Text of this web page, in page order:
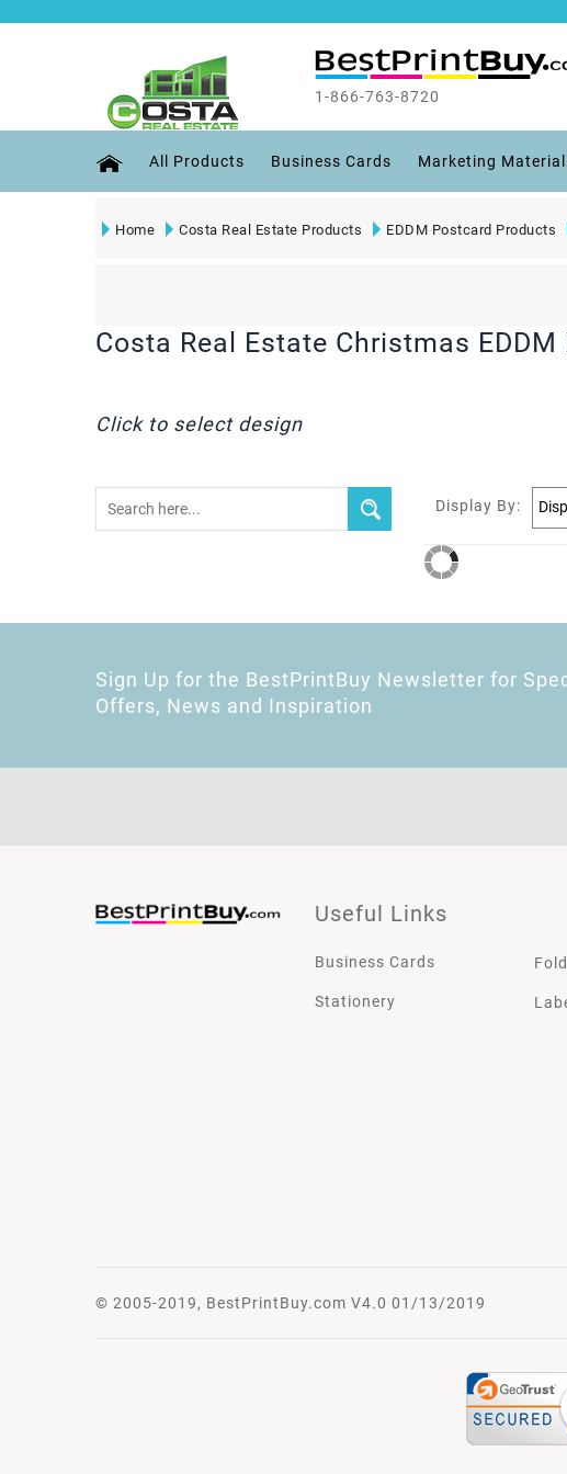
1-866-763-8720
All Products Business Cards Marketing
Home Costa Real Estate Products EDDM Postcard Products
Costa Real Estate Christmas
Click to select design
Display By:
Sign Up for the BestPrintBuy Newsletter for
Offers, News and Inspiration
Useful Links
Business Cards
Stationery
© 2005-2019, BestPrintBuy.com V4.0 01/13/2019